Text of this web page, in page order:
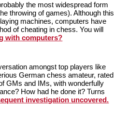
the most widespread form
throwing of games). Although this
machines, computers have
of cheating in chess. You will
with computers?
amongst top players like
German chess amateur, rated
GMs and IMs, with wonderfully
How had he done it? Turns
investigation uncovered.